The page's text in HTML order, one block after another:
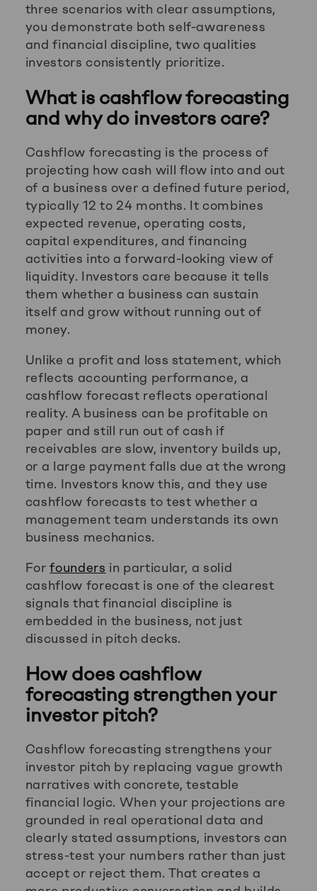
three scenarios with clear assumptions,
you demonstrate both self-awareness
and financial discipline, two qualities
investors consistently prioritize.
What is cashflow forecasting
and why do investors care?
Cashflow forecasting is the process of
projecting how cash will flow into and out
of a business over a defined future period,
typically 12 to 24 months. It combines
expected revenue, operating costs,
capital expenditures, and financing
activities into a forward-looking view of
liquidity. Investors care because it tells
them whether a business can sustain
itself and grow without running out of
money.
Unlike a profit and loss statement, which
reflects accounting performance, a
cashflow forecast reflects operational
reality. A business can be profitable on
paper and still run out of cash if
receivables are slow, inventory builds up,
or a large payment falls due at the wrong
time. Investors know this, and they use
cashflow forecasts to test whether a
management team understands its own
business mechanics.
Forfounders in particular, a solid
cashflow forecast is one of the clearest
signals that financial discipline is
embedded in the business, not just
discussed in pitch decks.
How does cashflow
forecasting strengthen your
investor pitch?
Cashflow forecasting strengthens your
investor pitch by replacing vague growth
narratives with concrete, testable
financial logic. When your projections are
grounded in real operational data and
clearly stated assumptions, investors can
stress-test your numbers rather than just
accept or reject them. That creates a